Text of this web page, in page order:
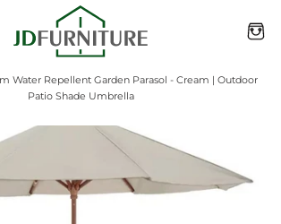
Water Repellent Garden Parasol - Cream | Outdoor
Patio Shade Umbrella